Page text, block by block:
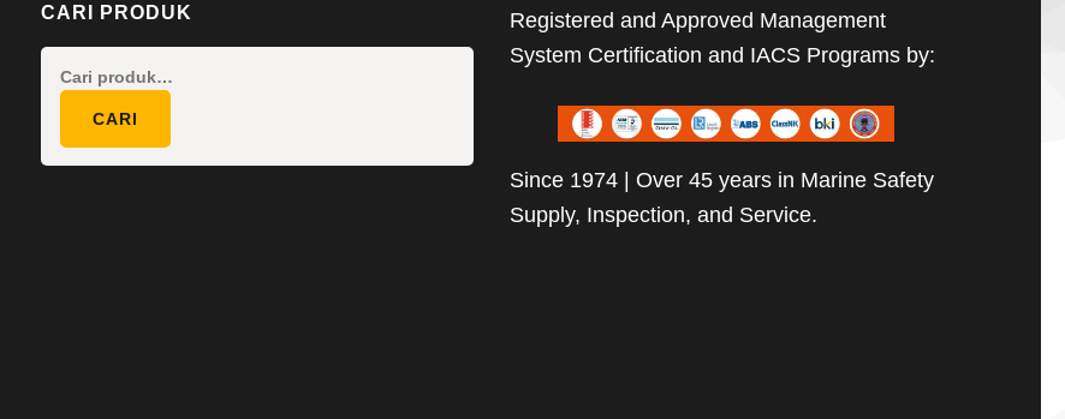
CARI PRODUK
CARI
Registered and Approved Management
System Certification and IACS Programs by:
Since 1974 | Over 45 years in Marine Safety
Supply, Inspection, and Service.